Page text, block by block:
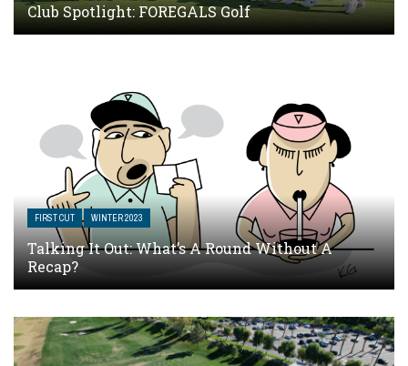
Club Spotlight: FOREGALS Golf
FIRST CUT WINTER 2023
Talking It Out: What’s A Round Without A
Recap?